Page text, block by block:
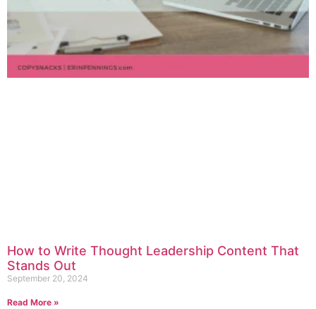
How to Write Thought Leadership Content That
Stands Out
September 20, 2024
Read More »